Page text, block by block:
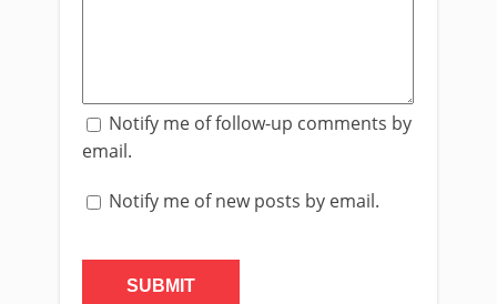
Notify me of follow-up comments by
email.
Notify me of new posts by email.